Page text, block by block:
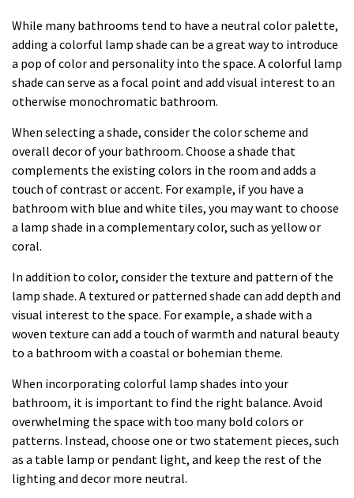
While many bathrooms tend to have a neutral color palette,
adding a colorful lamp shade can be a great way to introduce
a pop of color and personality into the space. A colorful lamp
shade can serve as a focal point and add visual interest to an
otherwise monochromatic bathroom.
When selecting a shade, consider the color scheme and
overall decor of your bathroom. Choose a shade that
complements the existing colors in the room and adds a
touch of contrast or accent. For example, if you have a
bathroom with blue and white tiles, you may want to choose
a lamp shade in a complementary color, such as yellow or
coral.
In addition to color, consider the texture and pattern of the
lamp shade. A textured or patterned shade can add depth and
visual interest to the space. For example, a shade with a
woven texture can add a touch of warmth and natural beauty
to a bathroom with a coastal or bohemian theme.
When incorporating colorful lamp shades into your
bathroom, it is important to find the right balance. Avoid
overwhelming the space with too many bold colors or
patterns. Instead, choose one or two statement pieces, such
as a table lamp or pendant light, and keep the rest of the
lighting and decor more neutral.